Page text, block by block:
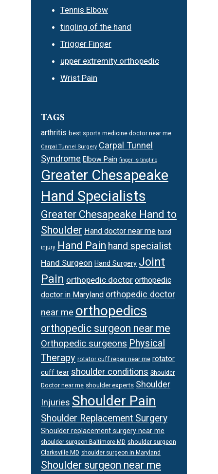
Tennis Elbow
tingling of the hand
Trigger Finger
upper extremity orthopedic
Wrist Pain
TAGS
arthritis best sports medicine doctor near me
Carpal Tunnel Surgery Carpal Tunnel
Syndrome Elbow Pain finger is tingling
Greater Chesapeake
Hand Specialists
Greater Chesapeake Hand to
Shoulder Hand doctor near me hand
injury Hand Pain hand specialist
Hand Surgeon Hand Surgery Joint
Pain orthopedic doctor orthopedic
doctor in Maryland orthopedic doctor
near me orthopedics
orthopedic surgeon near me
Orthopedic surgeons Physical
Therapy rotator cuff repair near me rotator
cuff tear shoulder conditions Shoulder
Doctor near me shoulder experts Shoulder
Injuries Shoulder Pain
Shoulder Replacement Surgery
Shoulder replacement surgery near me
shoulder surgeon Baltimore MD shoulder surgeon
Clarksville MD shoulder surgeon in Maryland
Shoulder surgeon near me